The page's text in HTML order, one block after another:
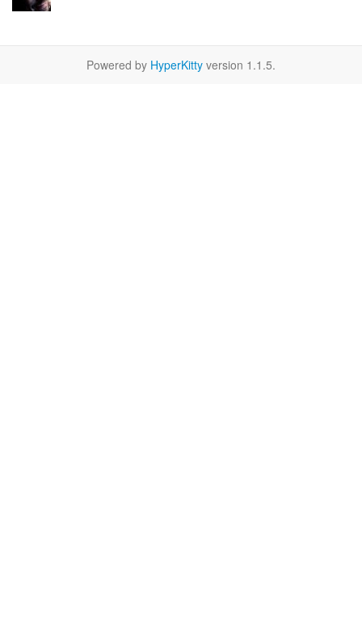
Powered by HyperKitty version 1.1.5.